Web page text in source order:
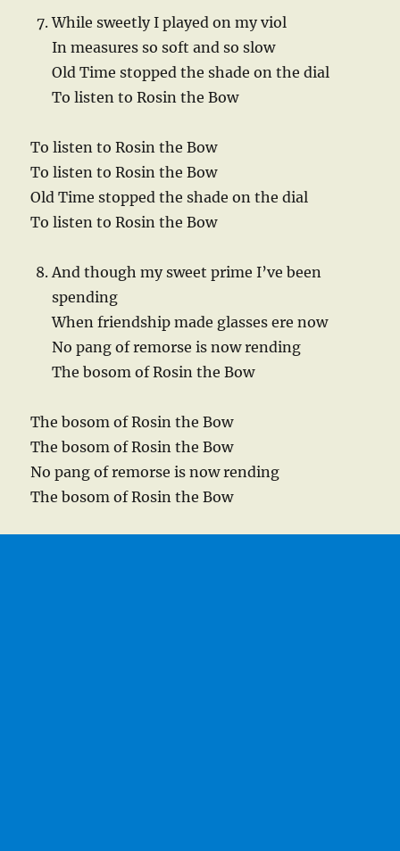
While sweetly I played on my viol
In measures so soft and so slow
Old Time stopped the shade on the dial
To listen to Rosin the Bow
To listen to Rosin the Bow
To listen to Rosin the Bow
Old Time stopped the shade on the dial
To listen to Rosin the Bow
And though my sweet prime I’ve been
spending
When friendship made glasses ere now
No pang of remorse is now rending
The bosom of Rosin the Bow
The bosom of Rosin the Bow
The bosom of Rosin the Bow
No pang of remorse is now rending
The bosom of Rosin the Bow